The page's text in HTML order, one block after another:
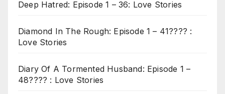
Deep Hatred: Episode 1 – 36: Love Stories
Diamond In The Rough: Episode 1 – 41???? :
Love Stories
Diary Of A Tormented Husband: Episode 1 –
48???? : Love Stories